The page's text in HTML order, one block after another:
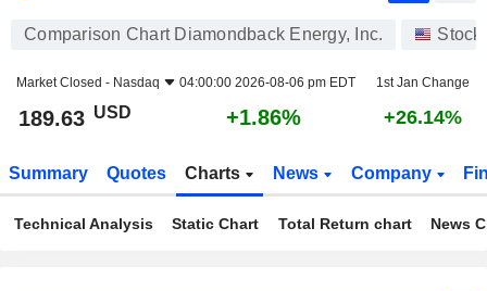
Comparison Chart Diamondback Energy, Inc.
Market Closed - Nasdaq 04:00:00 2026-08-06 pm EDT 1st Jan Change
189.63 USD +1.86% +26.14%
Summary Quotes Charts News Company
Technical Analysis Static Chart Total Return chart News